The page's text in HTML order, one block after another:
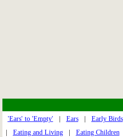
'Ears' to 'Empty' Ears| Early Birds
Eating and Living| Eating Children